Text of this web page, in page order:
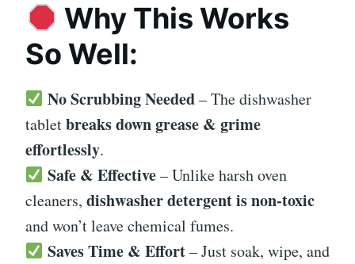
Why This Works
So Well:
No Scrubbing Needed– The dishwasher
tabletbreaks down grease & grime
effortlessly.
Safe & Effective– Unlike harsh oven
cleaners, dishwasher detergent is non-toxic
and won’t leave chemical fumes.
Saves Time & Effort– Just soak, wipe, and